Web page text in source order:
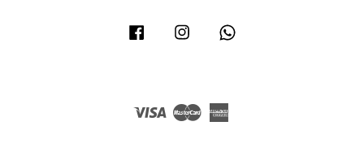
Facebook Instagram
Visa